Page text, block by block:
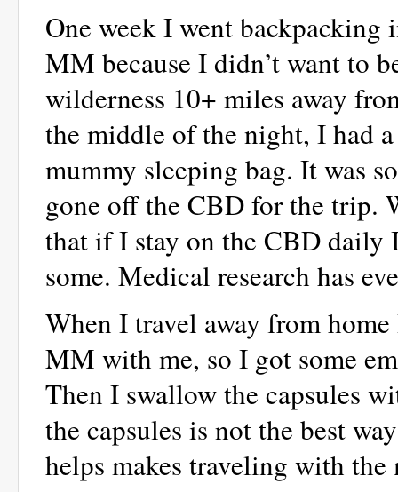
One week I went backpacking
MM because I didn’t want to
wilderness 10+ miles away
the middle of the night, I had
mummy sleeping bag. It was
gone off the CBD for the trip.
that if I stay on the CBD daily
some. Medical research has
When I travel away from
MM with me, so I got some
Then I swallow the capsules
the capsules is not the best
helps makes traveling with